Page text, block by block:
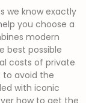
we know exactly
you choose a
modern
best possible
costs of private
to avoid the
with iconic
how to get the